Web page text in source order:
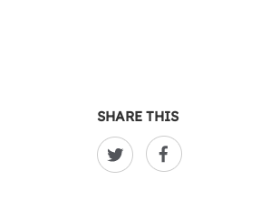
SHARE THIS